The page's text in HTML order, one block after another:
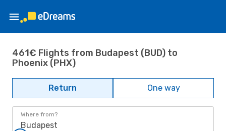
461€ Flights from Budapest (BUD) to
Phoenix (PHX)
Return One way
Where from?
Budapest